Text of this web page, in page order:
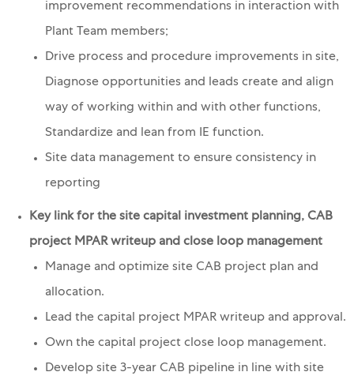
improvement recommendations in interaction with
Plant Team members;
Drive process and procedure improvements in site,
Diagnose opportunities and leads create and align
way of working within and with other functions,
Standardize and lean from IE function.
Site data management to ensure consistency in
reporting
Key link for the site capital investment planning, CAB
project MPAR writeup and close loop management
Manage and optimize site CAB project plan and
allocation.
Lead the capital project MPAR writeup and approval.
Own the capital project close loop management.
Develop site 3-year CAB pipeline in line with site